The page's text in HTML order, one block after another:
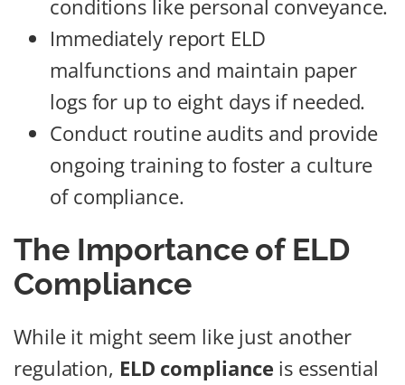
conditions like personal conveyance.
Immediately report ELD
malfunctions and maintain paper
logs for up to eight days if needed.
Conduct routine audits and provide
ongoing training to foster a culture
of compliance.
The Importance of ELD
Compliance
While it might seem like just another
regulation, ELD compliance is essential